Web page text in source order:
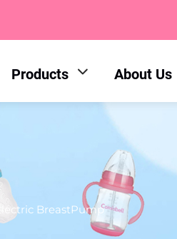
Products About Us
Electric BreastPump